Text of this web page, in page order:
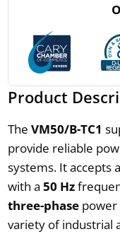
Product
The VM50/B-TC1
provide reliable
systems. It accepts
with a 50 Hz
three-phasepower
variety of industrial